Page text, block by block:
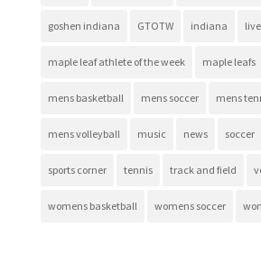
goshen indiana GTOTW indiana
maple leaf athlete of the week maple leafs
mens basketball mens soccer mens
mens volleyball music news soccer
sports corner tennis track and field
womens basketball womens soccer